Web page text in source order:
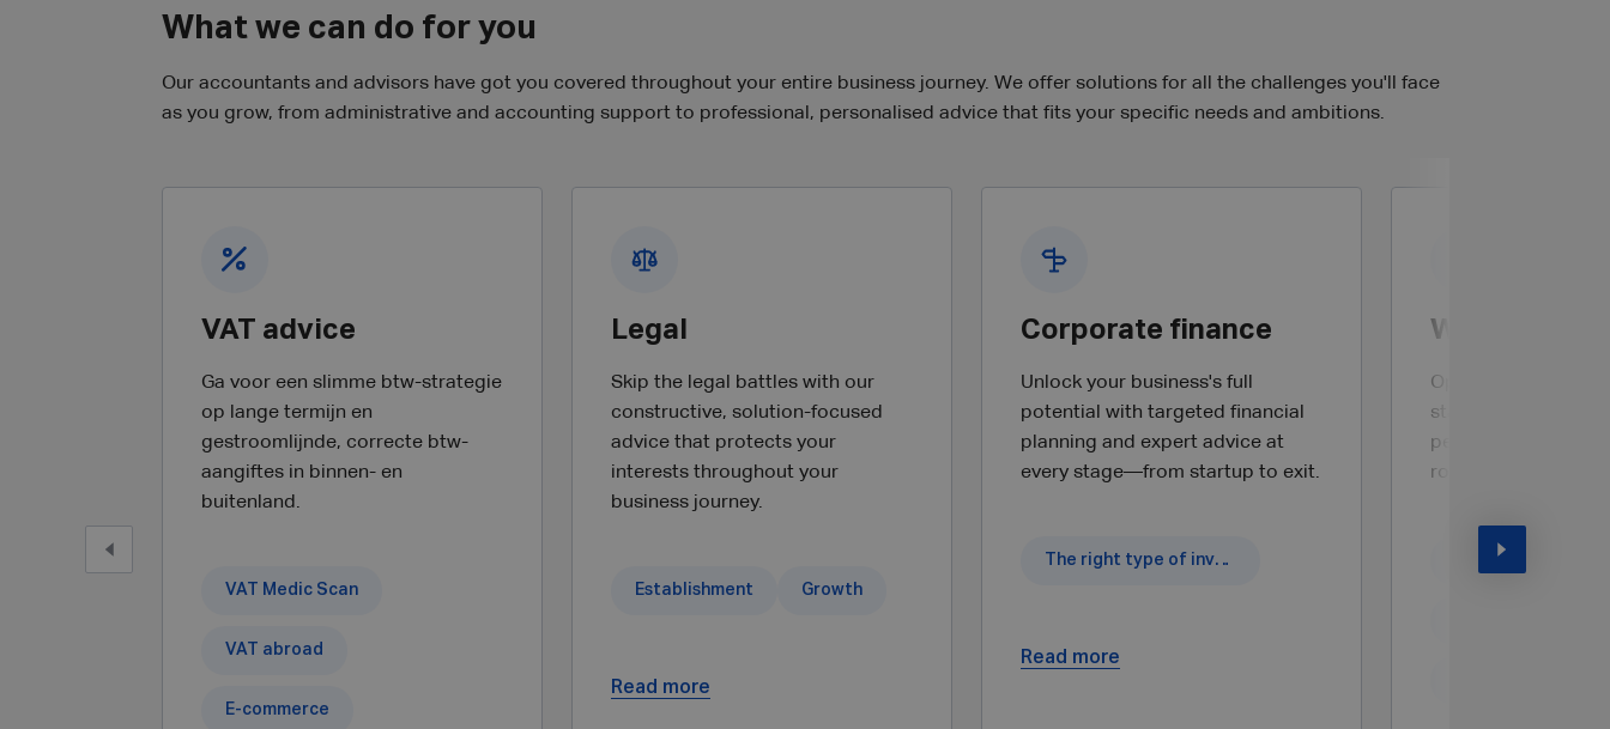
What we can do for you
Our accountants and advisors have got you covered throughout your entire business journey. We offer solutions for all the challenges you'll face
as you grow, from administrative and accounting support to professional, personalised advice that fits your specific needs and ambitions.
VAT advice
Ga voor een slimme btw-strategie
op lange termijn en
gestroomlijnde, correcte btw-
aangiftes in binnen- en
buitenland.
VAT Medic Scan
VAT abroad
E-commerce
Legal
Skip the legal battles with our
constructive, solution-focused
advice that protects your
interests throughout your
business journey.
Establishment Growth
Read more
Corporate finance
Unlock your business's full
potential with targeted financial
planning and expert advice at
every stage—from startup to exit.
The right type of investment
Read more
Wealth
Optimise your
stage of your
personal life
round advice.
What is covered?